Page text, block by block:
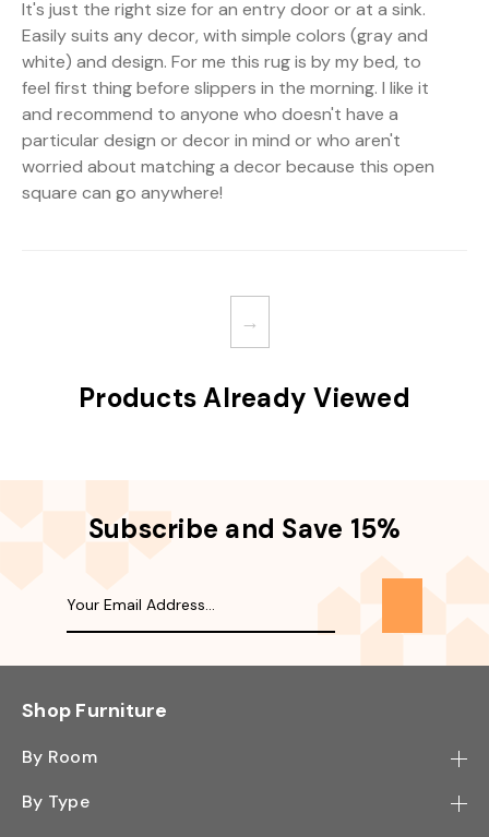
It's just the right size for an entry door or at a sink.
Easily suits any decor, with simple colors (gray and
white) and design. For me this rug is by my bed, to
feel first thing before slippers in the morning. I like it
and recommend to anyone who doesn't have a
particular design or decor in mind or who aren't
worried about matching a decor because this open
square can go anywhere!
→
Products Already Viewed
Subscribe and Save 15%
Shop Furniture
By Room
Bedroom
By Type